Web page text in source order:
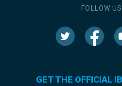
FOLLOW
GET THE OFFICIAL